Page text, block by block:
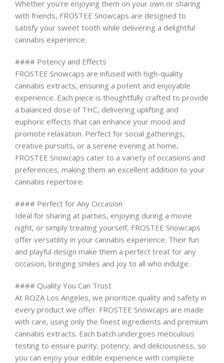
Whether you’re enjoying them on your own or sharing
with friends, FROSTEE Snowcaps are designed to
satisfy your sweet tooth while delivering a delightful
cannabis experience.
#### Potency and Effects
FROSTEE Snowcaps are infused with high-quality
cannabis extracts, ensuring a potent and enjoyable
experience. Each piece is thoughtfully crafted to provide
a balanced dose of THC, delivering uplifting and
euphoric effects that can enhance your mood and
promote relaxation. Perfect for social gatherings,
creative pursuits, or a serene evening at home,
FROSTEE Snowcaps cater to a variety of occasions and
preferences, making them an excellent addition to your
cannabis repertoire.
#### Perfect for Any Occasion
Ideal for sharing at parties, enjoying during a movie
night, or simply treating yourself, FROSTEE Snowcaps
offer versatility in your cannabis experience. Their fun
and playful design make them a perfect treat for any
occasion, bringing smiles and joy to all who indulge.
#### Quality You Can Trust
At ROZA Los Angeles, we prioritize quality and safety in
every product we offer. FROSTEE Snowcaps are made
with care, using only the finest ingredients and premium
cannabis extracts. Each batch undergoes meticulous
testing to ensure purity, potency, and deliciousness, so
you can enjoy your edible experience with complete